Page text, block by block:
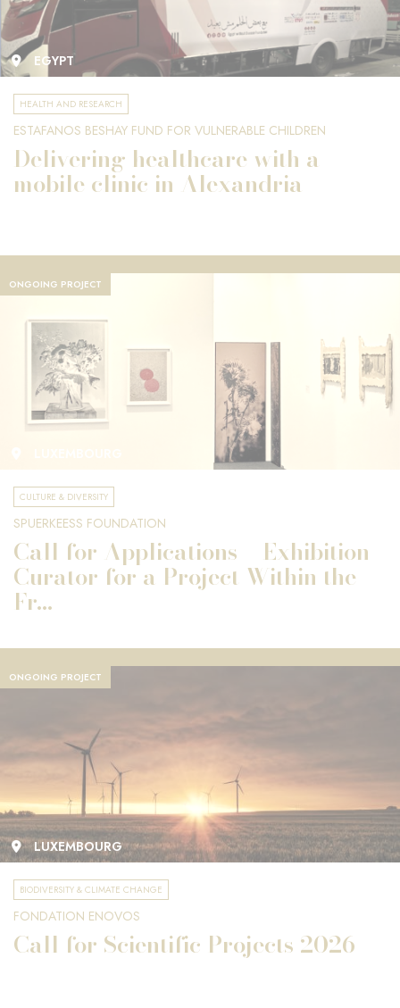
EGYPT
HEALTH AND RESEARCH
ESTAFANOS BESHAY FUND FOR VULNERABLE CHILDREN
Delivering healthcare with a
mobile clinic in Alexandria
ONGOING PROJECT
CULTURE & DIVERSITY
SPUERKEESS FOUNDATION
Call for Applications – Exhibition
Curator for a Project Within the
Fr...
ONGOING PROJECT
LUXEMBOURG
BIODIVERSITY & CLIMATE CHANGE
FONDATION ENOVOS
Call for Scientific Projects 2026